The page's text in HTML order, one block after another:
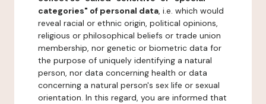
categories" of personal data, i.e. which would
reveal racial or ethnic origin, political opinions,
religious or philosophical beliefs or trade union
membership, nor genetic or biometric data for
the purpose of uniquely identifying a natural
person, nor data concerning health or data
concerning a natural person's sex life or sexual
orientation. In this regard, you are informed that